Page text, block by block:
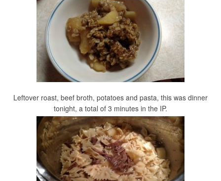
Leftover roast, beef broth, potatoes and pasta, this was dinner
tonight, a total of 3 minutes in the IP.